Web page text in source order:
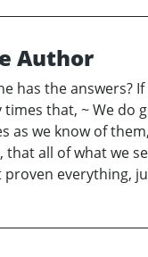
Author
has the answers?
that, ~ We do
as we know of
that all of what we
proven everything,